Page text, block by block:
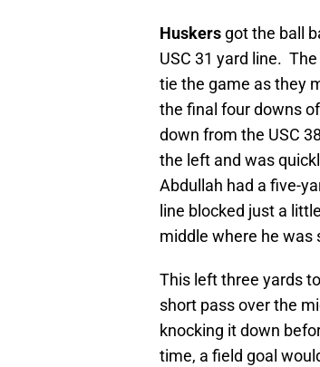
Huskers got the ball
USC 31 yard line.
tie the game as they
the final four downs
down from the USC
the left and was
Abdullah had a five-
line blocked just a
middle where he was
This left three yards
short pass over the
knocking it down
time, a field goal